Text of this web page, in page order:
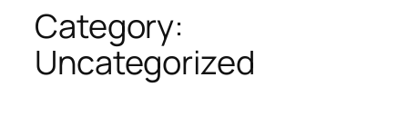
Category:
Uncategorized